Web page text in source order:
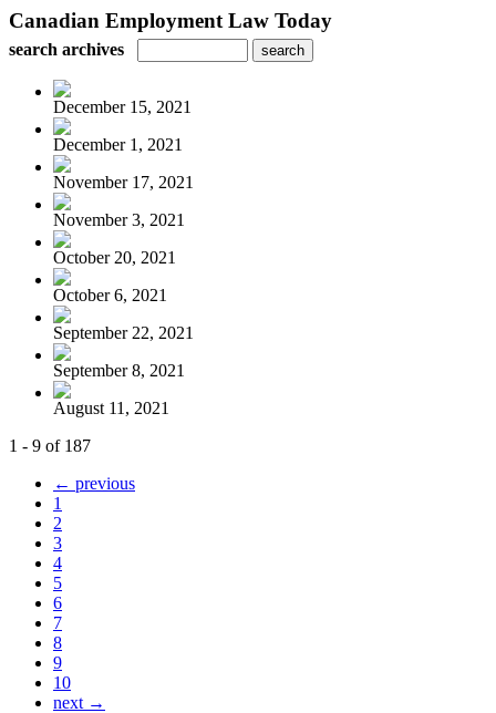
Canadian Employment Law Today
search archives
December 15, 2021
December 1, 2021
November 17, 2021
November 3, 2021
October 20, 2021
October 6, 2021
September 22, 2021
September 8, 2021
August 11, 2021
1 - 9 of 187
← previous
1
2
3
4
5
6
7
8
9
10
next →